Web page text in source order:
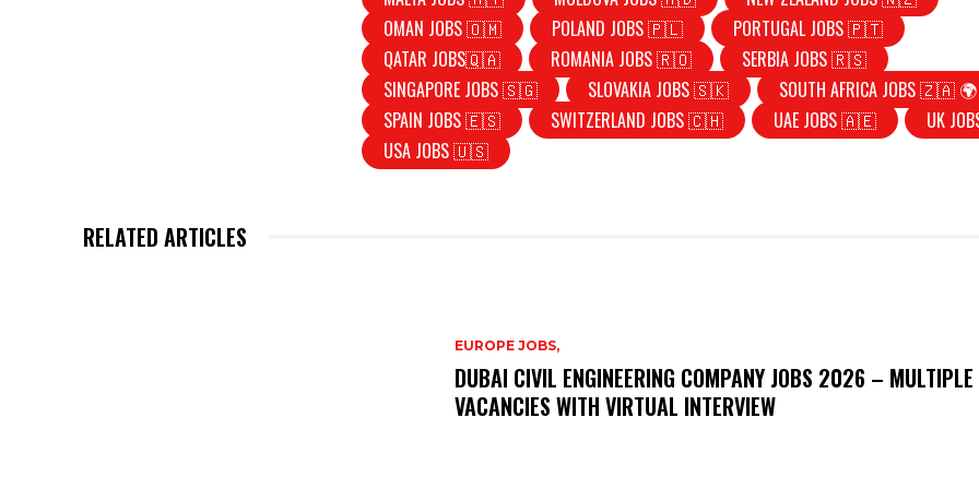
OMAN JOBS 🇴🇲
POLAND JOBS 🇵🇱
PORTUGAL JOBS 🇵🇹
QATAR JOBS🇶🇦
ROMANIA JOBS 🇷🇴
SERBIA JOBS 🇷🇸
SINGAPORE JOBS 🇸🇬
SLOVAKIA JOBS 🇸🇰
SOUTH AFRICA JOBS 🇿🇦 🌍
SPAIN JOBS 🇪🇸
SWITZERLAND JOBS 🇨🇭 UAE JOBS 🇦🇪
UK
USA JOBS 🇺🇸
RELATED ARTICLES
EUROPE JOBS,
DUBAI CIVIL ENGINEERING COMPANY JOBS 2026 – MULTIPLE
VACANCIES WITH VIRTUAL INTERVIEW